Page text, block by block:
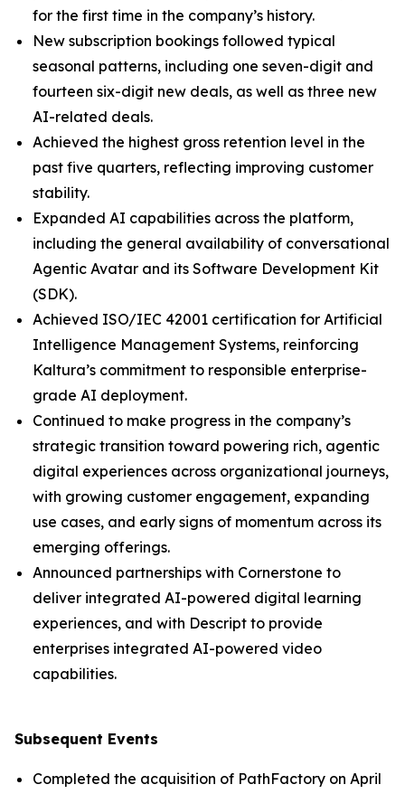
for the first time in the company’s history.
New subscription bookings followed typical
seasonal patterns, including one seven-digit and
fourteen six-digit new deals, as well as three new
AI-related deals.
Achieved the highest gross retention level in the
past five quarters, reflecting improving customer
stability.
Expanded AI capabilities across the platform,
including the general availability of conversational
Agentic Avatar and its Software Development Kit
(SDK).
Achieved ISO/IEC 42001 certification for Artificial
Intelligence Management Systems, reinforcing
Kaltura’s commitment to responsible enterprise-
grade AI deployment.
Continued to make progress in the company’s
strategic transition toward powering rich, agentic
digital experiences across organizational journeys,
with growing customer engagement, expanding
use cases, and early signs of momentum across its
emerging offerings.
Announced partnerships with Cornerstone to
deliver integrated AI-powered digital learning
experiences, and with Descript to provide
enterprises integrated AI-powered video
capabilities.
Subsequent Events
Completed the acquisition of PathFactory on April